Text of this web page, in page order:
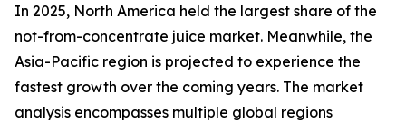
In 2025, North America held the largest share of the
not-from-concentrate juice market. Meanwhile, the
Asia-Pacific region is projected to experience the
fastest growth over the coming years. The market
analysis encompasses multiple global regions